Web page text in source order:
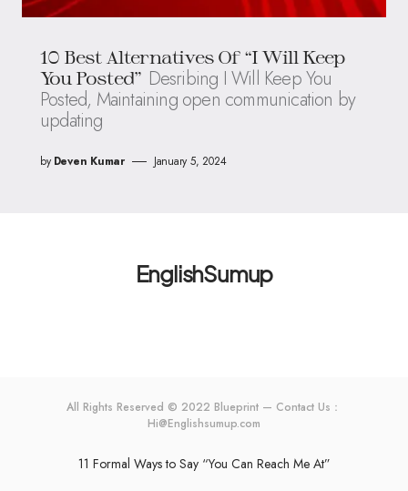
10 Best Alternatives Of “I Will Keep
You Posted” Desribing I Will Keep You
Posted, Maintaining open communication by
updating
by Deven Kumar January 5, 2024
EnglishSumup
All Rights Reserved © 2022 Blueprint — Contact Us：
Hi@Englishsumup.com
11 Formal Ways to Say “You Can Reach Me At”